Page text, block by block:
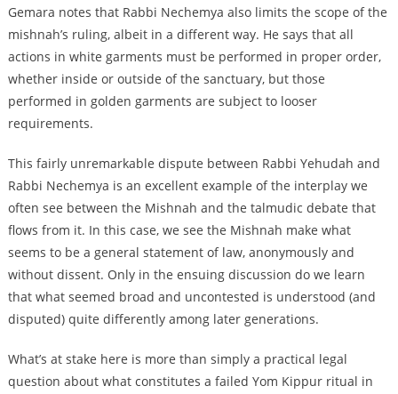
Gemara notes that Rabbi Nechemya also limits the scope of the
mishnah’s ruling, albeit in a different way. He says that all
actions in white garments must be performed in proper order,
whether inside or outside of the sanctuary, but those
performed in golden garments are subject to looser
requirements.
This fairly unremarkable dispute between Rabbi Yehudah and
Rabbi Nechemya is an excellent example of the interplay we
often see between the Mishnah and the talmudic debate that
flows from it. In this case, we see the Mishnah make what
seems to be a general statement of law, anonymously and
without dissent. Only in the ensuing discussion do we learn
that what seemed broad and uncontested is understood (and
disputed) quite differently among later generations.
What’s at stake here is more than simply a practical legal
question about what constitutes a failed Yom Kippur ritual in